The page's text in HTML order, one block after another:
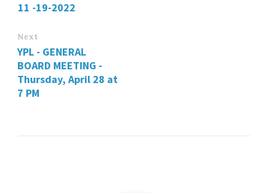
11 -19-2022
Next
YPL - GENERAL
BOARD MEETING -
Thursday, April 28 at
7 PM